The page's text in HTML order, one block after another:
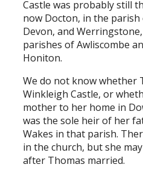
Castle was probably still
now Docton, in the
Devon, and
parishes of Awliscombe
Honiton.
We do not know whether
Winkleigh Castle, or
mother to her home in
was the sole heir of her
Wakes in that parish.
in the church, but she
after Thomas married.